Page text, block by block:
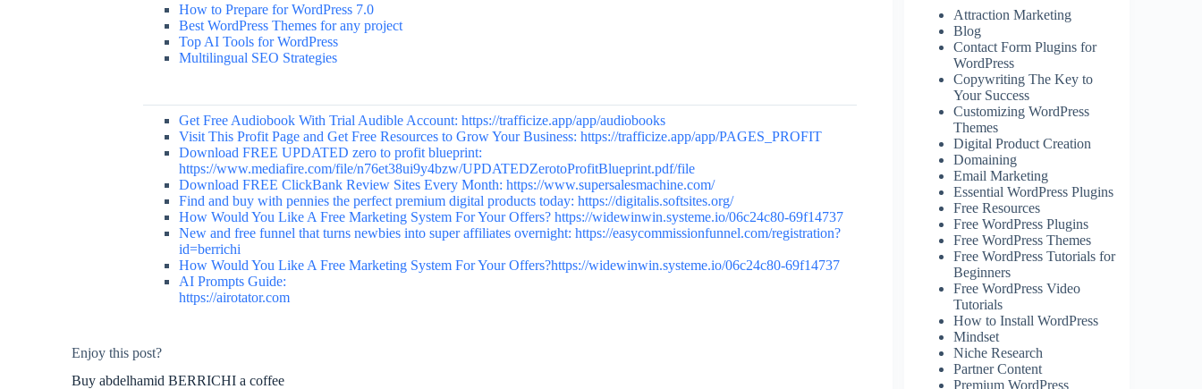
How to Prepare for WordPress 7.0
Best WordPress Themes for any project
Top AI Tools for WordPress
Multilingual SEO Strategies
Get Free Audiobook With Trial Audible Account: https://trafficize.app/app/audiobooks
Visit This Profit Page and Get Free Resources to Grow Your Business: https://trafficize.app/app/PAGES_PROFIT
Download FREE UPDATED zero to profit blueprint:
https://www.mediafire.com/file/n76et38ui9y4bzw/UPDATEDZerotoProfitBlueprint.pdf/file
Download FREE ClickBank Review Sites Every Month: https://www.supersalesmachine.com/
Find and buy with pennies the perfect premium digital products today: https://digitalis.softsites.org/
How Would You Like A Free Marketing System For Your Offers? https://widewinwin.systeme.io/06c24c80-69f14737
New and free funnel that turns newbies into super affiliates overnight: https://easycommissionfunnel.com/registration?
id=berrichi
How Would You Like A Free Marketing System For Your Offers?https://widewinwin.systeme.io/06c24c80-69f14737
AI Prompts Guide:
https://airotator.com
Enjoy this post?
Buy abdelhamid BERRICHI a coffee
Attraction Marketing
Blog
Contact Form Plugins for
WordPress
Copywriting The Key to
Your Success
Customizing WordPress
Themes
Digital Product Creation
Domaining
Email Marketing
Essential WordPress Plugins
Free Resources
Free WordPress Plugins
Free WordPress Themes
Free WordPress Tutorials for
Beginners
Free WordPress Video
Tutorials
How to Install WordPress
Mindset
Niche Research
Partner Content
Premium WordPress